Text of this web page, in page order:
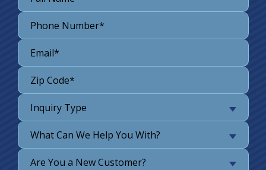
Inquiry Type
What Can We Help You With?
Are You a New Customer?